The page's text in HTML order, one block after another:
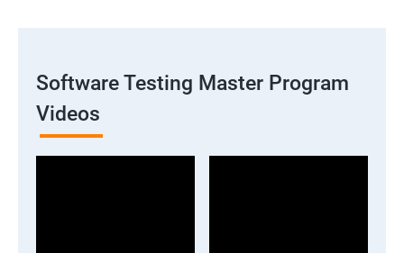
Software Testing Master Program
Videos